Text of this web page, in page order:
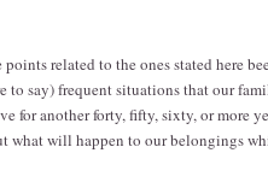
related to the ones stated here
say) frequent situations that our
for another forty, fifty, sixty, or more
what will happen to our belongings